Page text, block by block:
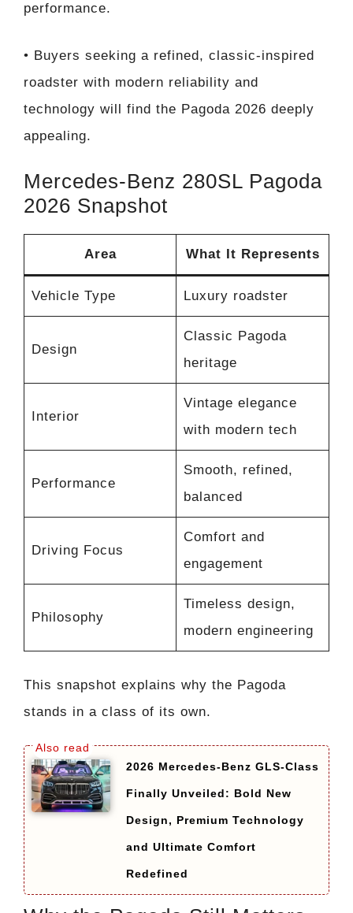
performance.
• Buyers seeking a refined, classic-inspired
roadster with modern reliability and
technology will find the Pagoda 2026 deeply
appealing.
Mercedes-Benz 280SL Pagoda
2026 Snapshot
Area What It Represents
Vehicle Type Luxury roadster
Design
Classic Pagoda
heritage
Interior
Vintage elegance
with modern tech
Performance
Smooth, refined,
balanced
Driving Focus
Comfort and
engagement
Philosophy
Timeless design,
modern engineering
This snapshot explains why the Pagoda
stands in a class of its own.
2026 Mercedes-Benz GLS-Class
Finally Unveiled: Bold New
Design, Premium Technology
and Ultimate Comfort
Redefined